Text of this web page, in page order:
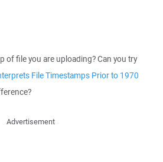
of file you are uploading? Can you try
File Timestamps Prior to 1970
Advertisement